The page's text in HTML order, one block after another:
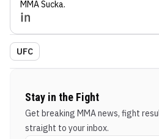
MMA Sucka.
UFC
Stay in the Fight
Get breaking MMA news, fight
straight to your inbox.